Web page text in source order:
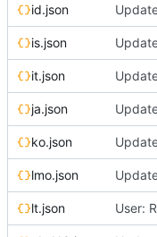
id.json
is.json
it.json
ja.json
ko.json
lmo.json
lt.json